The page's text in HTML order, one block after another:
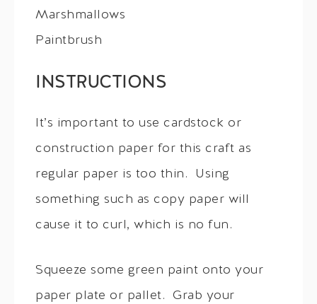
Marshmallows
Paintbrush
INSTRUCTIONS
It’s important to use cardstock or
construction paper for this craft as
regular paper is too thin. Using
something such as copy paper will
cause it to curl, which is no fun.
Squeeze some green paint onto your
paper plate or pallet. Grab your